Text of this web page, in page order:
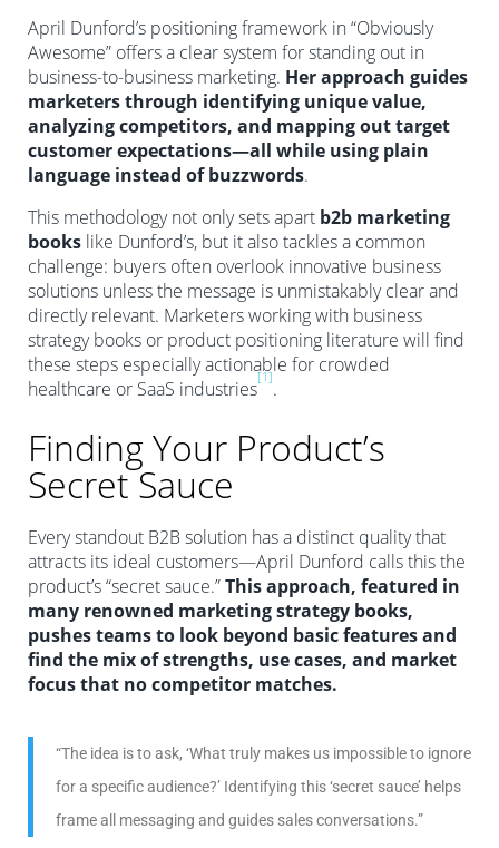
April Dunford’s positioning framework in “Obviously
Awesome” offers a clear system for standing out in
business-to-business marketing. Her approach guides
marketers through identifying unique value,
analyzing competitors, and mapping out target
customer expectations—all while using plain
language instead of buzzwords.
This methodology not only sets apart b2b marketing
books like Dunford’s, but it also tackles a common
challenge: buyers often overlook innovative business
solutions unless the message is unmistakably clear and
directly relevant. Marketers working with business
strategy books or product positioning literature will find
these steps especially actionable for crowded
healthcare or SaaS industries
[1]
.
Finding Your Product’s
Secret Sauce
Every standout B2B solution has a distinct quality that
attracts its ideal customers—April Dunford calls this the
product’s “secret sauce.”This approach, featured in
many renowned marketing strategy books,
pushes teams to look beyond basic features and
find the mix of strengths, use cases, and market
focus that no competitor matches.
“The idea is to ask, ‘What truly makes us impossible to ignore
for a specific audience?’ Identifying this ‘secret sauce’ helps
frame all messaging and guides sales conversations.”